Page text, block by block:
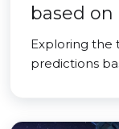
based
Exploring the
predictions